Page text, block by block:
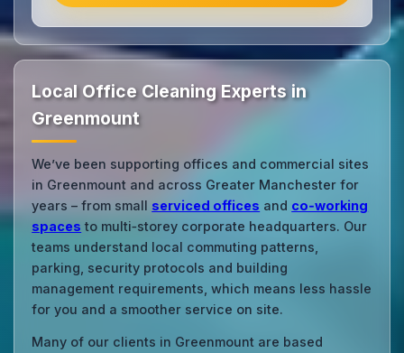
Local Office Cleaning Experts in
Greenmount
We’ve been supporting offices and commercial sites
in Greenmount and across Greater Manchester for
years – from small serviced offices and co‑working
spaces to multi‑storey corporate headquarters. Our
teams understand local commuting patterns,
parking, security protocols and building
management requirements, which means less hassle
for you and a smoother service on site.
Many of our clients in Greenmount are based